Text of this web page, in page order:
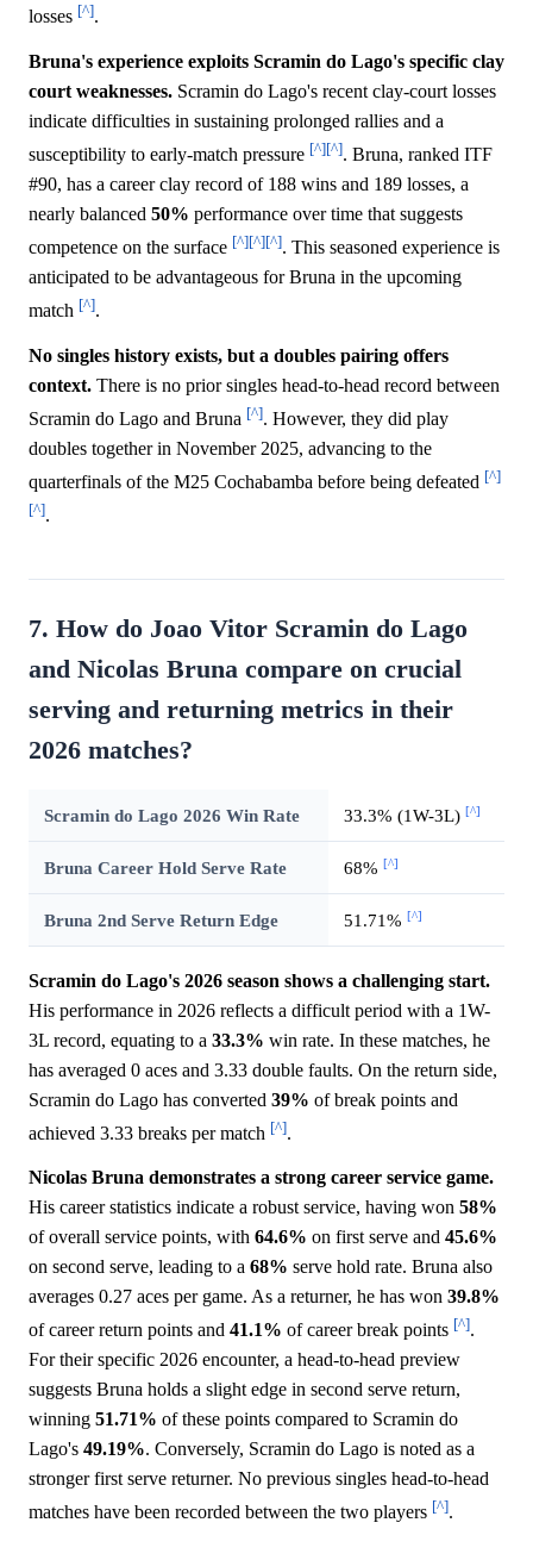
losses [^].
Bruna's experience exploits Scramin do Lago's specific clay
court weaknesses. Scramin do Lago's recent clay-court losses
indicate difficulties in sustaining prolonged rallies and a
susceptibility to early-match pressure [^][^]. Bruna, ranked ITF
#90, has a career clay record of 188 wins and 189 losses, a
nearly balanced 50% performance over time that suggests
competence on the surface [^][^][^]. This seasoned experience is
anticipated to be advantageous for Bruna in the upcoming
match [^].
No singles history exists, but a doubles pairing offers
context. There is no prior singles head-to-head record between
Scramin do Lago and Bruna [^]. However, they did play
doubles together in November 2025, advancing to the
quarterfinals of the M25 Cochabamba before being defeated [^]
[^].
7. How do Joao Vitor Scramin do Lago
and Nicolas Bruna compare on crucial
serving and returning metrics in their
2026 matches?
Scramin do Lago 2026 Win Rate 33.3% (1W-3L) [^]
Bruna Career Hold Serve Rate 68% [^]
Bruna 2nd Serve Return Edge 51.71% [^]
Scramin do Lago's 2026 season shows a challenging start.
His performance in 2026 reflects a difficult period with a 1W-
3L record, equating to a 33.3% win rate. In these matches, he
has averaged 0 aces and 3.33 double faults. On the return side,
Scramin do Lago has converted 39% of break points and
achieved 3.33 breaks per match [^].
Nicolas Bruna demonstrates a strong career service game.
His career statistics indicate a robust service, having won 58%
of overall service points, with 64.6% on first serve and 45.6%
on second serve, leading to a 68% serve hold rate. Bruna also
averages 0.27 aces per game. As a returner, he has won 39.8%
of career return points and 41.1% of career break points [^].
For their specific 2026 encounter, a head-to-head preview
suggests Bruna holds a slight edge in second serve return,
winning 51.71% of these points compared to Scramin do
Lago's 49.19%. Conversely, Scramin do Lago is noted as a
stronger first serve returner. No previous singles head-to-head
matches have been recorded between the two players [^].